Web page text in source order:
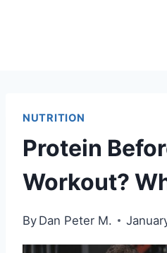
NUTRITION
Protein
Workout?
By Dan Peter M.